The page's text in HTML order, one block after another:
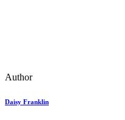
Author
Daisy Franklin